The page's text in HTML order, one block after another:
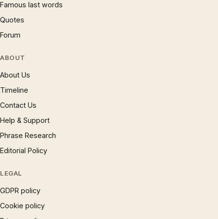
Famous last words
Quotes
Forum
ABOUT
About Us
Timeline
Contact Us
Help & Support
Phrase Research
Editorial Policy
LEGAL
GDPR policy
Cookie policy